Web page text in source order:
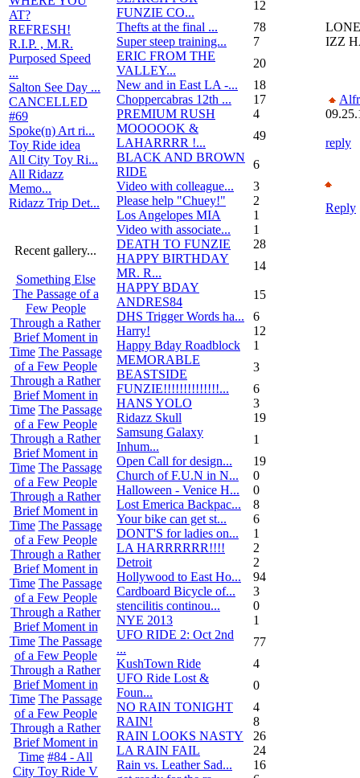
AT?
REFRESH!
R.I.P. , M.R.
Purposed Speed
...
Salton See Day ...
CANCELLED
#69
Spoke(n) Art ri...
Toy Ride idea
All City Toy Ri...
All Ridazz
Memo...
Ridazz Trip Det...
Recent gallery...
Something Else
The Passage of a
Few People
Through a Rather
Brief Moment in
Time The Passage
of a Few People
Through a Rather
Brief Moment in
Time The Passage
of a Few People
Through a Rather
Brief Moment in
Time The Passage
of a Few People
Through a Rather
Brief Moment in
Time The Passage
of a Few People
Through a Rather
Brief Moment in
Time The Passage
of a Few People
Through a Rather
Brief Moment in
Time The Passage
of a Few People
Through a Rather
Brief Moment in
Time The Passage
of a Few People
Through a Rather
Brief Moment in
Time #84 - All
City Toy Ride V
FUNZIE CO...
12
Thefts at the final ...
78
Super steep training...
7
ERIC FROM THE
VALLEY...
20
New and in East LA -...
18
Choppercabras 12th ...
17
PREMIUM RUSH
4
MOOOOOK &
LAHARRRR !...
49
BLACK AND BROWN
RIDE
6
Video with colleague...
3
Please help "Chuey!"
2
Los Angelopes MIA
1
Video with associate...
1
DEATH TO FUNZIE
28
HAPPY BIRTHDAY
MR. R...
14
HAPPY BDAY
ANDRES84
15
DHS Trigger Words ha...
6
Harry!
12
Happy Bday Roadblock
1
MEMORABLE
BEASTSIDE
3
FUNZIE!!!!!!!!!!!!!!...
6
HANS YOLO
3
Ridazz Skull
19
Samsung Galaxy
Inhum...
1
Open Call for design...
19
Church of F.U.N in N...
0
Halloween - Venice H...
0
Lost Emerica Backpac...
8
Your bike can get st...
6
DONT'S for ladies on...
1
LA HARRRRRR!!!!
2
Detroit
2
Hollywood to East Ho...
94
Cardboard Bicycle of...
3
stencilitis continou...
0
NYE 2013
1
UFO RIDE 2: Oct 2nd
...
77
KushTown Ride
4
UFO Ride Lost &
Foun...
0
NO RAIN TONIGHT
4
RAIN!
8
RAIN LOOKS NASTY
26
LA RAIN FAIL
24
Rain vs. Leather Sad...
16
IZZ
reply
Reply